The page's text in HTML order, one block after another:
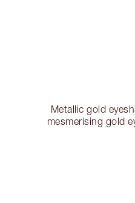
Metallic gold
mesmerising gold